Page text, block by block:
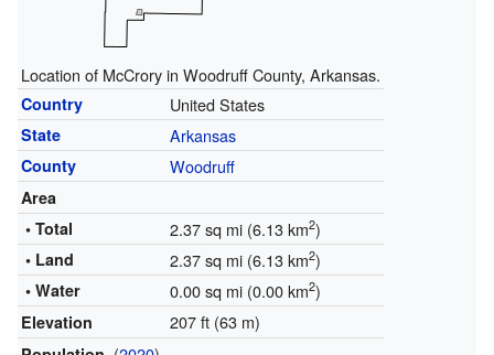
Location of McCrory in Woodruff County, Arkansas.
Country United States
State Arkansas
County Woodruff
Area
• Total
2.37 sq mi (6.13 km2)
• Land 2.37 sq mi (6.13 km2)
• Water 0.00 sq mi (0.00 km2)
Elevation 207 ft (63 m)